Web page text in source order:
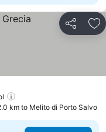
Share
km to Melito di Porto Salvo